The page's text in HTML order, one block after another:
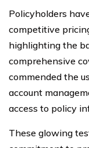
Policyholders
competitive
highlighting the
comprehensive
commended the
account
access to policy
These glowing